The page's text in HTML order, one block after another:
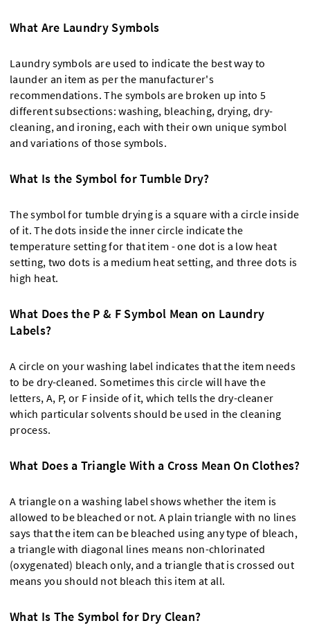
What Are Laundry Symbols
Laundry symbols are used to indicate the best way to
launder an item as per the manufacturer's
recommendations. The symbols are broken up into 5
different subsections: washing, bleaching, drying, dry-
cleaning, and ironing, each with their own unique symbol
and variations of those symbols.
What Is the Symbol for Tumble Dry?
The symbol for tumble drying is a square with a circle inside
of it. The dots inside the inner circle indicate the
temperature setting for that item - one dot is a low heat
setting, two dots is a medium heat setting, and three dots is
high heat.
What Does the P & F Symbol Mean on Laundry
Labels?
A circle on your washing label indicates that the item needs
to be dry-cleaned. Sometimes this circle will have the
letters, A, P, or F inside of it, which tells the dry-cleaner
which particular solvents should be used in the cleaning
process.
What Does a Triangle With a Cross Mean On Clothes?
A triangle on a washing label shows whether the item is
allowed to be bleached or not. A plain triangle with no lines
says that the item can be bleached using any type of bleach,
a triangle with diagonal lines means non-chlorinated
(oxygenated) bleach only, and a triangle that is crossed out
means you should not bleach this item at all.
What Is The Symbol for Dry Clean?